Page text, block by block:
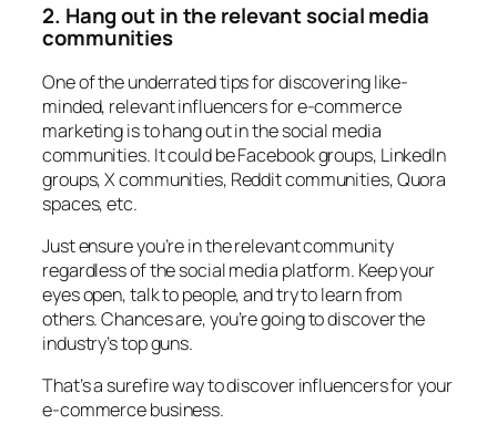
2. Hang out in the relevant social media
communities
One of the underrated tips for discovering like-
minded, relevant influencers for e-commerce
marketing is to hang out in the social media
communities. It could be Facebook groups, LinkedIn
groups, X communities, Reddit communities, Quora
spaces, etc.
Just ensure you’re in the relevant community
regardless of the social media platform. Keep your
eyes open, talk to people, and try to learn from
others. Chances are, you’re going to discover the
industry’s top guns.
That’s a surefire way to discover influencers for your
e-commerce business.